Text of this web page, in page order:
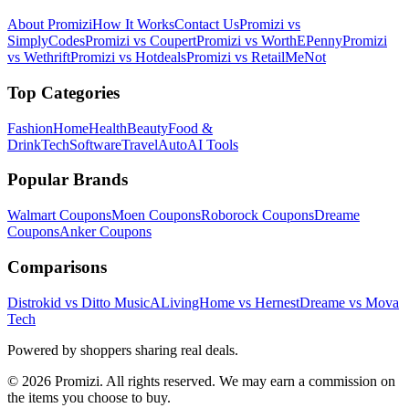
About PromiziHow It WorksContact UsPromizi vs
SimplyCodesPromizi vs CoupertPromizi vs WorthEPennyPromizi
vs WethriftPromizi vs HotdealsPromizi vs RetailMeNot
Top Categories
FashionHomeHealthBeautyFood &
DrinkTechSoftwareTravelAutoAI Tools
Popular Brands
Walmart CouponsMoen CouponsRoborock CouponsDreame
CouponsAnkerCoupons
Comparisons
Distrokid vs Ditto MusicALivingHome vs HernestDreame vs Mova
Tech
Powered by shoppers sharing real deals.
© 2026 Promizi. All rights reserved. We may earn a commission on
the items you choose to buy.